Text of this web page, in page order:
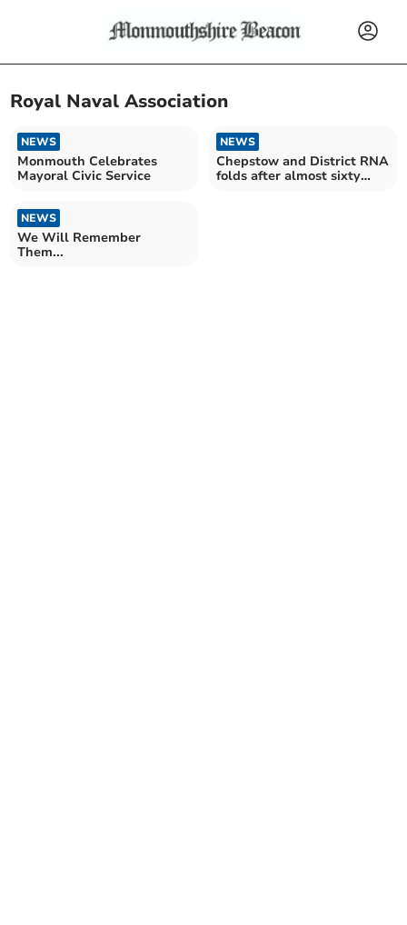
Royal Naval Association
NEWS
Monmouth Celebrates
Mayoral Civic Service
NEWS
Chepstow and District RNA
folds after almost sixty
NEWS
We Will Remember
Them...